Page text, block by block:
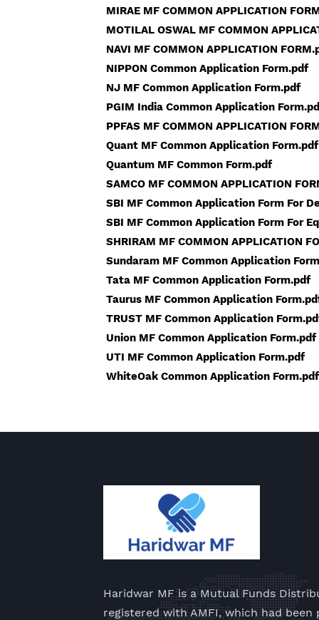
MIRAE MF COMMON APPLICATION
MOTILAL OSWAL MF COMMON
NAVI MF COMMON APPLICATION
NIPPON Common Application Form.pdf
NJ MF Common Application Form.pdf
PGIM India Common Application
PPFAS MF COMMON APPLICATION
Quant MF Common Application Form.pdf
Quantum MF Common Form.pdf
SAMCO MF COMMON APPLICATION
SBI MF Common Application Form For
SBI MF Common Application Form For
SHRIRAM MF COMMON APPLICATION
Sundaram MF Common Application
Tata MF Common Application Form.pdf
Taurus MF Common Application
TRUST MF Common Application
Union MF Common Application Form.pdf
UTI MF Common Application Form.pdf
WhiteOak Common Application Form.pdf
Haridwar MF is a Mutual Funds
registered with AMFI, which had been